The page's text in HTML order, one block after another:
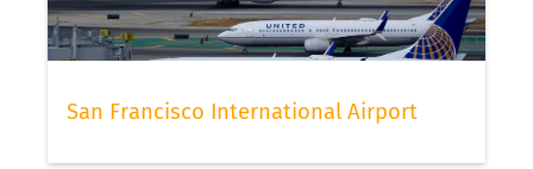
San Francisco International Airport